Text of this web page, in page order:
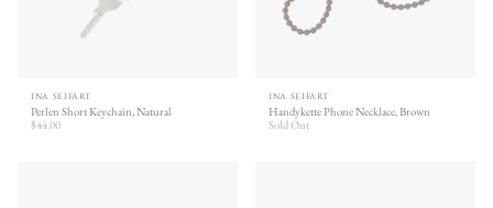
INA SEIFART
Perlen Short Keychain, Natural
$44.00
INA SEIFART
Handykette Phone Necklace, Brown
Sold Out